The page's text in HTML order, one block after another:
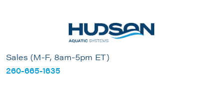
Sales (M-F, 8am-5pm ET)
260-665-1635